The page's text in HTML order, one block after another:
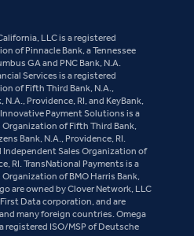
LLC is a registered
of Pinnacle Bank, a Tennessee
GA and PNC Bank, N.A.
Services is a registered
of Fifth Third Bank, N.A.,
Providence, RI, and KeyBank,
Innovative Payment Solutions is a
of Fifth Third Bank,
Bank, N.A., Providence, RI.
Independent Sales Organization of
RI. TransNational Payments is a
of BMO Harris Bank,
are owned by Clover Network, LLC
Data corporation, and are
many foreign countries. Omega
registered ISO/MSP of Deutsche